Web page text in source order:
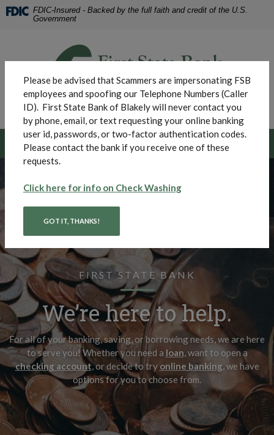
Home
Skip
content
footer
Download
Acrobat
or
files.
Please be advised that Scammers are impersonating FSB
employees and spoofing our Telephone Numbers (Caller
ID). First State Bank of Blakely will never contact you
by phone, email, or text requesting your online banking
user id, passwords, or two-factor authentication codes.
Please contact the bank if you receive one of these
requests.
Click here for info on Check Washing(Opens in a new
GOT IT, THANKS!
FDIC-Insured - Backed by the full faith and credit of the U.S.
Government
First State Bank of Blakely
Toggle navigation
MENU
LOGIN
First State Bank of
FIRST STATE BANK
We’re here to help.
For all of your banking, saving, or borrowing needs, we are here
to serve you! Whether you need a loan , want to open a
checking account, or decide to try online banking , we have
options for you to choose from.
SAVINGS ACCOUNTS
It’s the important
things.
Start by saving for the moments you look forward to the most.
VIEW OUR SAVINGS ACCOUNTS
CHECKING ACCOUNTS
Make it about family.
View our checking options and find the right account that fits
yours.
VIEW OUR CHECKING ACCOUNTS